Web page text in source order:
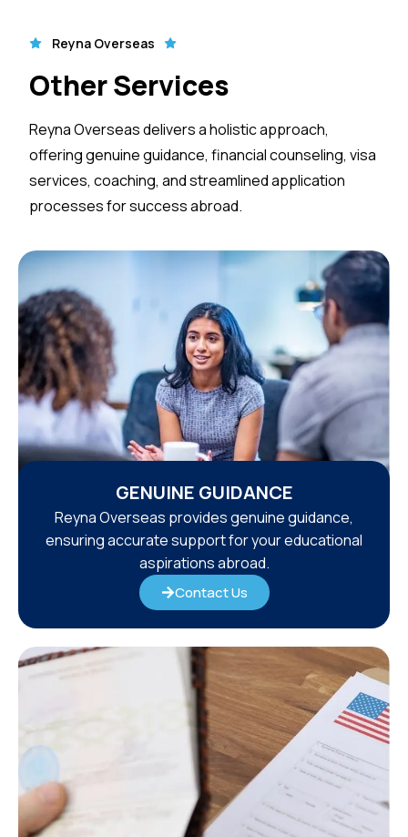
Reyna Overseas
Other Services
Reyna Overseas delivers a holistic approach,
offering genuine guidance, financial counseling, visa
services, coaching, and streamlined application
processes for success abroad.
GENUINE GUIDANCE
Reyna Overseas provides genuine guidance,
ensuring accurate support for your educational
aspirations abroad.
Contact Us